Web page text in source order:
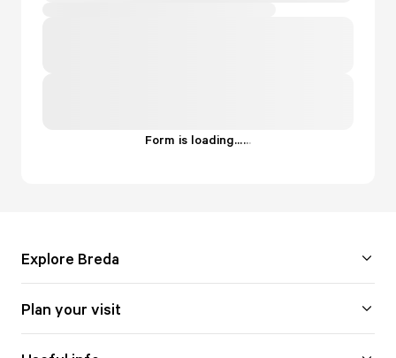
Form is loading......
Explore Breda
Plan your visit